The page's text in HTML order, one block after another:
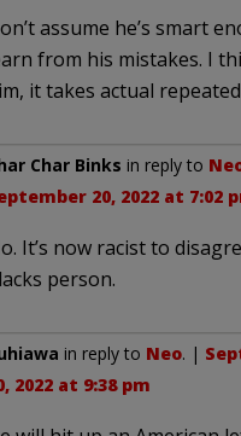
assume he’s smart
from his mistakes. I
it takes actual
Char Binks in reply to
20, 2022 at 7:02
It’s now racist to
person.
in reply to Neo. |
2022 at 9:38 pm